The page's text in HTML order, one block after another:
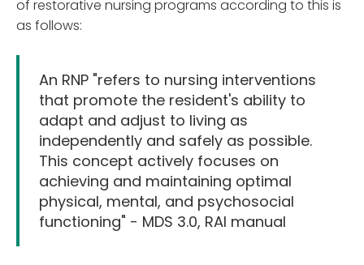
of restorative nursing programs according to this is
as follows:
An RNP "refers to nursing interventions
that promote the resident's ability to
adapt and adjust to living as
independently and safely as possible.
This concept actively focuses on
achieving and maintaining optimal
physical, mental, and psychosocial
functioning" - MDS 3.0, RAI manual